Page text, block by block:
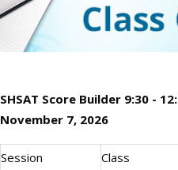
SHSAT Score Builder 9:30 -
November 7, 2026
Session Class